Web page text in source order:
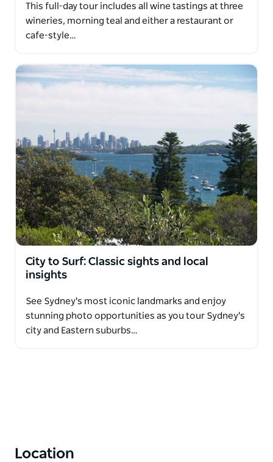
This full-day tour includes all wine tastings at three
wineries, morning teal and either a restaurant or
cafe-style…
City to Surf: Classic sights and local
insights
See Sydney's most iconic landmarks and enjoy
stunning photo opportunities as you tour Sydney's
city and Eastern suburbs…
Location